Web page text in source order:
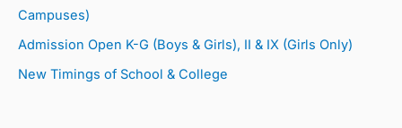
Campuses)
Admission Open K-G (Boys & Girls), II & IX (Girls Only)
New Timings of School & College